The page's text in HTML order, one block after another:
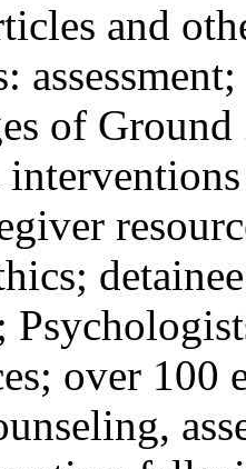
and
of
over 100